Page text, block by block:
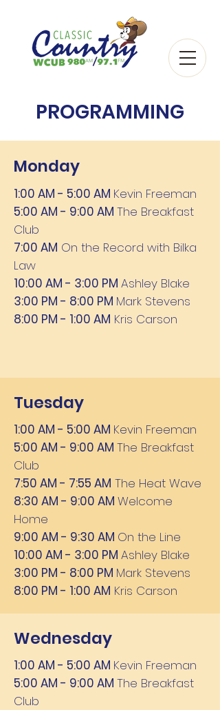
PROGRAMMING
Monday
1:00 AM - 5:00 AM Kevin Freeman
5:00 AM - 9:00 AM The Breakfast
Club
7:00 AM On the Record with Bilka
Law
10:00 AM - 3:00 PM Ashley Blake
3:00 PM - 8:00 PM Mark Stevens
8:00 PM - 1:00 AM Kris Carson
Tuesday
1:00 AM - 5:00 AM Kevin Freeman
5:00 AM - 9:00 AM The Breakfast
Club
7:50 AM - 7:55 AM The Heat Wave
8:30 AM - 9:00 AM Welcome
Home
9:00 AM - 9:30 AM On the Line
10:00 AM - 3:00 PM Ashley Blake
3:00 PM - 8:00 PM Mark Stevens
8:00 PM - 1:00 AM Kris Carson
Wednesday
1:00 AM - 5:00 AM Kevin Freeman
5:00 AM - 9:00 AM The Breakfast
Club